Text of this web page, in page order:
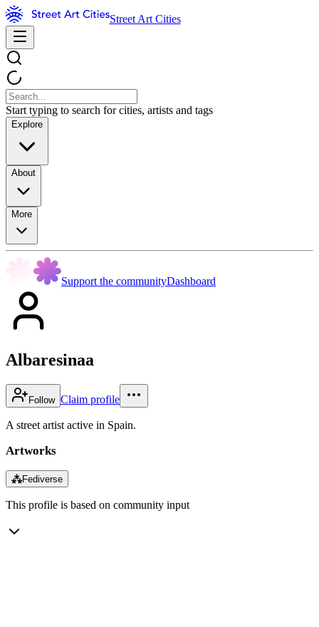
Street Art Cities
Start typing to search for cities, artists and tags
Explore
About
More
Support the communityDashboard
Albaresinaa
Follow Claim profile
A street artist active in Spain.
Artworks
⁂Fediverse
This profile is based on community input